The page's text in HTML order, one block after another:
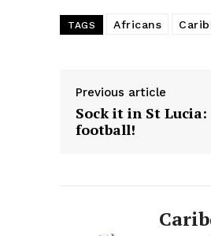
TAGS Africans
Previous article
Sock it in St
football!